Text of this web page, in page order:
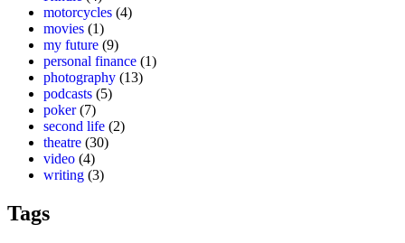
motorcycles (4)
movies (1)
my future (9)
personal finance (1)
photography (13)
podcasts (5)
poker(7)
second life (2)
theatre (30)
video (4)
writing (3)
Tags